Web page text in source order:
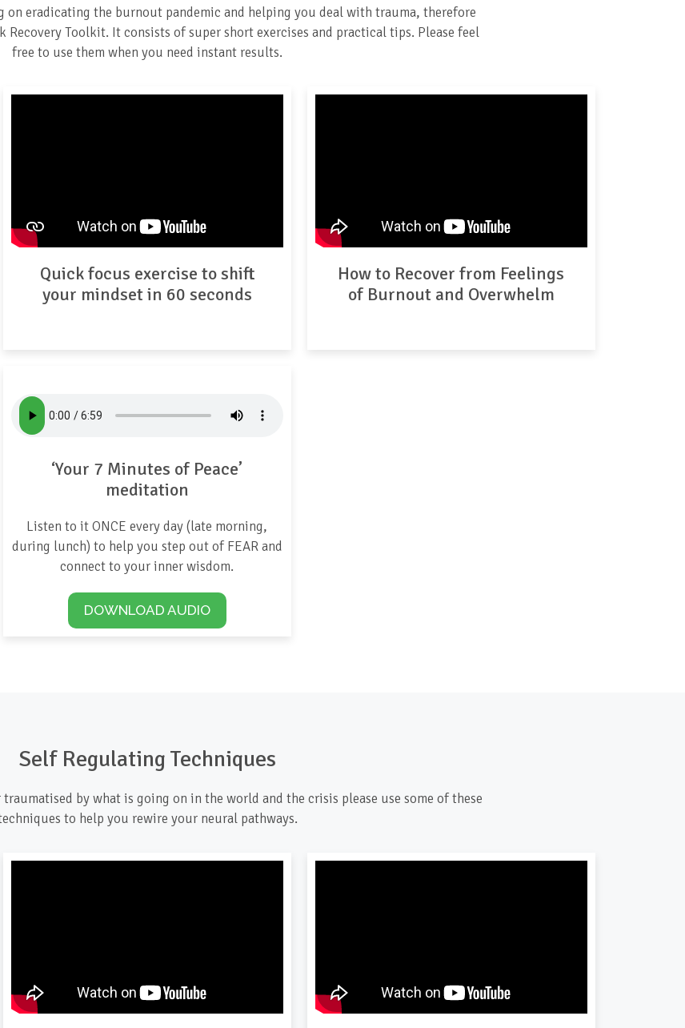
on eradicating the burnout pandemic and helping you deal with trauma, therefore
Recovery Toolkit. It consists of super short exercises and practical tips. Please feel
free to use them when you need instant results.
Quick focus exercise to shift
your mindset in 60 seconds
How to Recover from Feelings
of Burnout and Overwhelm
‘Your 7 Minutes of Peace’
meditation
Listen to it ONCE every day (late morning,
during lunch) to help you step out of FEAR and
connect to your inner wisdom.
DOWNLOAD AUDIO
Self Regulating Techniques
by what is going on in the world and the crisis please use some of these
to help you rewire your neural pathways.